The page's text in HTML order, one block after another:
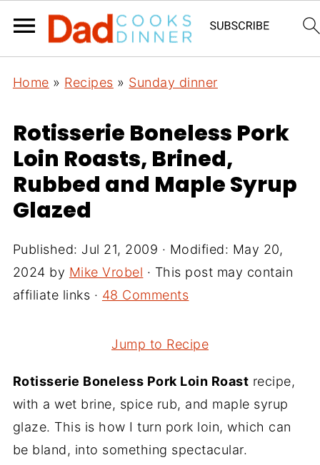
Home » Recipes » Sunday dinner
Rotisserie Boneless Pork
Loin Roasts, Brined,
Rubbed and Maple Syrup
Glazed
Published: Jul 21, 2009 · Modified: May 20,
2024 by Mike Vrobel · This post may contain
affiliate links · 48 Comments
Jump to Recipe
Rotisserie Boneless Pork Loin Roast recipe,
with a wet brine, spice rub, and maple syrup
glaze. This is how I turn pork loin, which can
be bland, into something spectacular.